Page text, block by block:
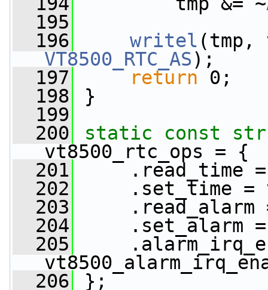
  195
  196
writel (tmp,
VT8500_RTC_AS);
  197
return 0;
  198
}
  199
  200
static const
vt8500_rtc_ops = {
  201
.read_time =
  202
.set_time =
  203
.read_alarm =
  204
.set_alarm =
  205
  206
};